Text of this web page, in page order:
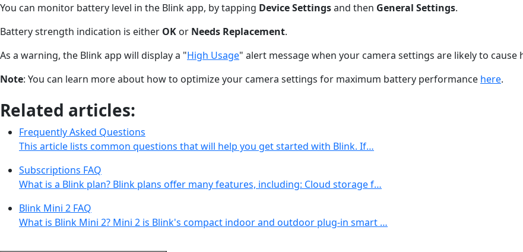
You can monitor battery level in the Blink app, by tapping Device Settingsand then General Settings.
Battery strength indication is either OK or Needs Replacement.
As a warning, the Blink app will display a "High Usage" alert message when your camera settings are likely to
Note: You can learn more about how to optimize your camera settings for maximum battery performance here.
Related articles:
Frequently Asked Questions
This article lists common questions that will help you get started with Blink. If…
Subscriptions FAQ
What is a Blink plan? Blink plans offer many features, including: Cloud storage f…
Blink Mini 2 FAQ
What is Blink Mini 2? Mini 2 is Blink's compact indoor and outdoor plug-in smart …